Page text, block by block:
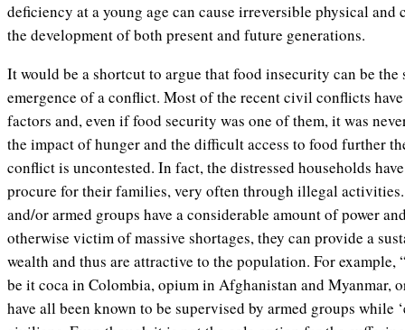
deficiency at a young age can cause irreversible physical
the development of both present and future generations.
It would be a shortcut to argue that food insecurity can be
emergence of a conflict. Most of the recent civil conflicts
factors and, even if food security was one of them, it was
the impact of hunger and the difficult access to food further
conflict is uncontested. In fact, the distressed households
procure for their families, very often through illegal
and/or armed groups have a considerable amount of power
otherwise victim of massive shortages, they can provide a
wealth and thus are attractive to the population. For
be it coca in Colombia, opium in Afghanistan and Myanmar,
have all been known to be supervised by armed groups while